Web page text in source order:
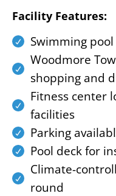
Facility Features:
Swimming
Woodmore
shopping and
Fitness center
facilities
Parking
Pool deck for
Climate-
round